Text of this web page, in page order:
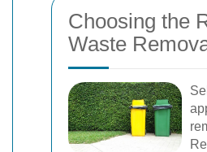
Choosing the
Waste